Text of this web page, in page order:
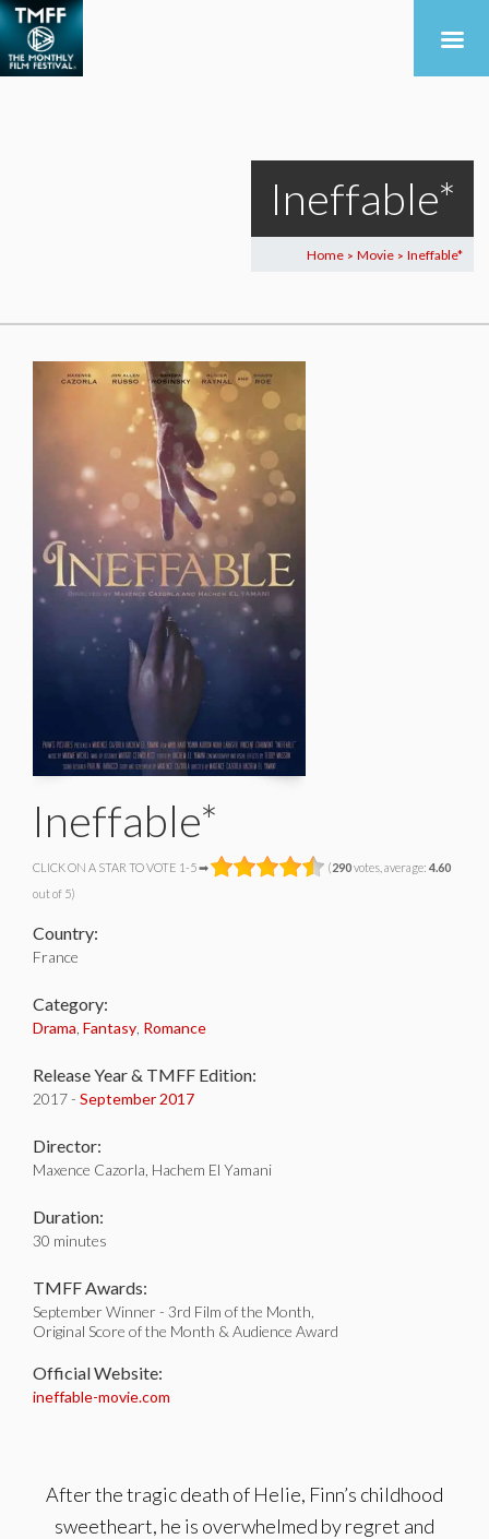
Ineffable*
Home > Movie > Ineffable*
Ineffable*
CLICK ON A STAR TO VOTE 1-5 ➡ (290votes, average: 4.60
out of 5)
Country:
France
Category:
Drama Fantasy Romance
Release Year & TMFF Edition:
2017 - September 2017
Director:
Maxence Cazorla, Hachem El Yamani
Duration:
30 minutes
TMFF Awards:
September Winner - 3rd Film of the Month,
Original Score of the Month & Audience Award
Official Website:
ineffable-movie.com
After the tragic death of Helie, Finn’s childhood
sweetheart, he is overwhelmed by regret and